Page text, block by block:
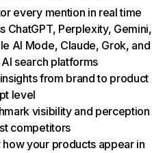
every mention in real time
ChatGPT, Perplexity, Gemini,
AI Mode, Claude, Grok, and
search platforms
from brand to product
level
visibility and perception
competitors
how your products appear in